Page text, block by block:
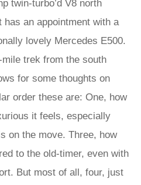
twin-turbo’d V8 north
an appointment with a
lovely Mercedes E500.
trek from the south
for some thoughts on
order these are: One, how
it feels, especially
on the move. Three, how
to the old-timer, even with
But most of all, four, just